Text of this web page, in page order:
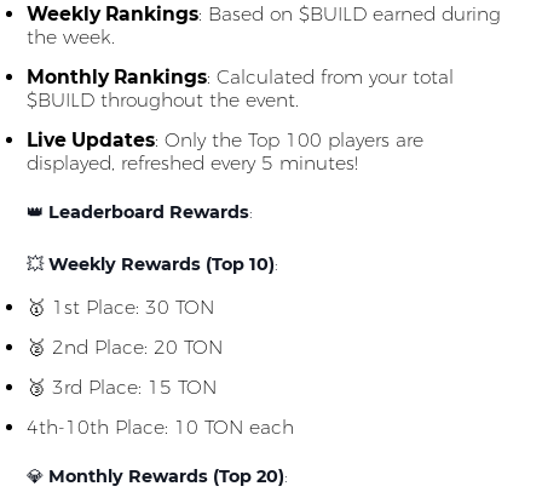
Weekly Rankings: Based on $BUILD earned during
the week.
Monthly Rankings: Calculated from your total
$BUILD throughout the event.
Live Updates: Only the Top 100 players are
displayed, refreshed every 5 minutes!
👑 Leaderboard Rewards:
💥Weekly Rewards (Top 10):
🥇 1st Place: 30 TON
🥈 2nd Place: 20 TON
🥉 3rd Place: 15 TON
4th-10th Place: 10 TON each
💎 Monthly Rewards (Top 20):